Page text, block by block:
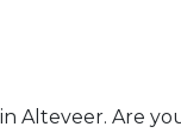
Alteveer. Are